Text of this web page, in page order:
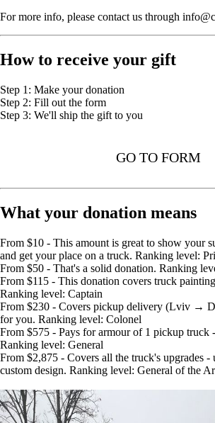
For more info, please contact us through
How to receive your gift
Step 1: Make your donation
Step 2: Fill out the form
Step 3: We'll ship the gift to you
GO TO FORM
What your donation means
From $10 - This amount is great to show your
and get your place on a truck. Ranking level:
From $50 - That's a solid donation. Ranking
From $115 - This donation covers truck
Ranking level: Captain
From $230 - Covers pickup delivery (Lviv →
for you. Ranking level: Colonel
From $575 - Pays for armour of 1 pickup truck
Ranking level: General
From $2,875 - Covers all the truck's upgrades
custom design. Ranking level: General of the